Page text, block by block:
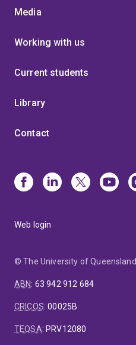
Media
Working with us
Current students
Library
Contact
Web login
© The University of Queensland
ABN: 63 942 912 684
CRICOS:00025B
TEQSA: PRV12080